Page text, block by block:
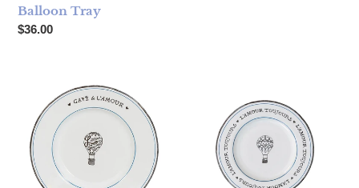
Balloon Tray
Regular price
$36.00